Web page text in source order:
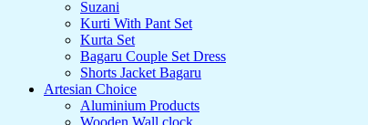
Suzani
Kurti With Pant Set
Kurta Set
Bagaru Couple Set Dress
Shorts Jacket Bagaru
Artesian Choice
Aluminium Products
Wooden Wall clock